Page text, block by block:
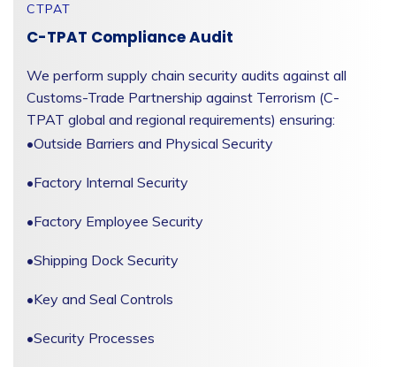
CTPAT
C-TPAT Compliance Audit
We perform supply chain security audits against all
Customs-Trade Partnership against Terrorism (C-
TPAT global and regional requirements) ensuring:
•Outside Barriers and Physical Security
•Factory Internal Security
•Factory Employee Security
•Shipping Dock Security
•Key and Seal Controls
•Security Processes